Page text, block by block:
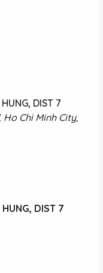
DIST 7
Ho Chi Minh City,
DIST 7